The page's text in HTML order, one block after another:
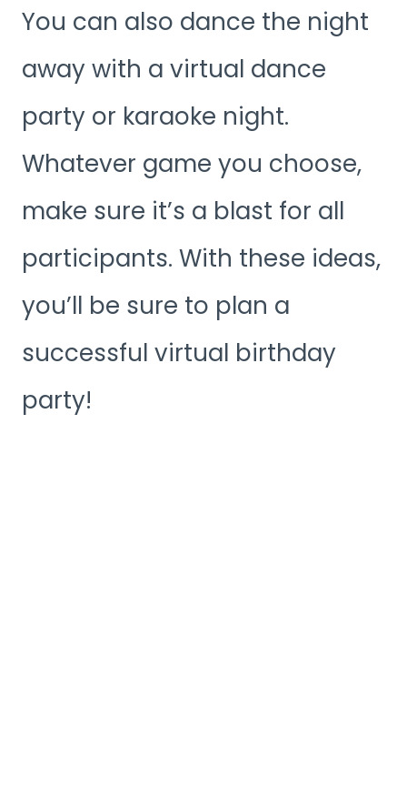
You can also dance the night
away with a virtual dance
party or karaoke night.
Whatever game you choose,
make sure it’s a blast for all
participants. With these ideas,
you’ll be sure to plan a
successful virtual birthday
party!